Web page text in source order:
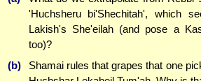
'Huchsheru bi'Shechitah', which
Lakish's She'eilah (and pose a
too)?
(b)
Shamai rules that grapes that one